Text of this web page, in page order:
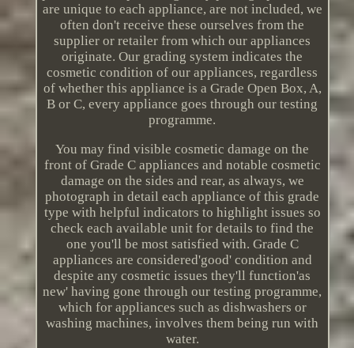
are unique to each appliance, are not included, we
often don't receive these ourselves from the
supplier or retailer from which our appliances
originate. Our grading system indicates the
cosmetic condition of our appliances, regardless
of whether this appliance is a Grade Open Box, A,
B or C, every appliance goes through our testing
programme.
You may find visible cosmetic damage on the
front of Grade C appliances and notable cosmetic
damage on the sides and rear, as always, we
photograph in detail each appliance of this grade
type with helpful indicators to highlight issues so
check each available unit for details to find the
one you'll be most satisfied with. Grade C
appliances are considered'good' condition and
despite any cosmetic issues they'll function'as
new' having gone through our testing programme,
which for appliances such as dishwashers or
washing machines, involves them being run with
water.